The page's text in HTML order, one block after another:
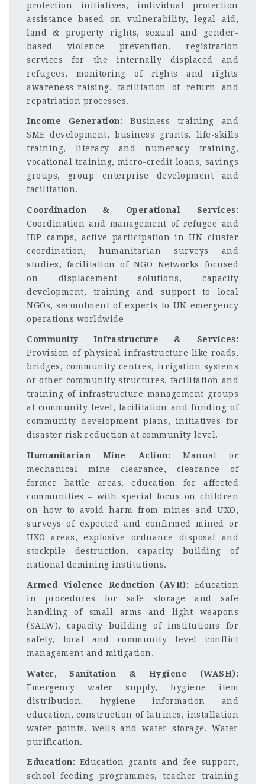
protection initiatives, individual protection
assistance based on vulnerability, legal aid,
land & property rights, sexual and gender-
based violence prevention, registration
services for the internally displaced and
refugees, monitoring of rights and rights
awareness-raising, facilitation of return and
repatriation processes.
Income Generation: Business training and
SME development, business grants, life-skills
training, literacy and numeracy training,
vocational training, micro-credit loans, savings
groups, group enterprise development and
facilitation.
Coordination & Operational Services:
Coordination and management of refugee and
IDP camps, active participation in UN cluster
coordination, humanitarian surveys and
studies, facilitation of NGO Networks focused
on displacement solutions, capacity
development, training and support to local
NGOs, secondment of experts to UN emergency
operations worldwide
Community Infrastructure & Services:
Provision of physical infrastructure like roads,
bridges, community centres, irrigation systems
or other community structures, facilitation and
training of infrastructure management groups
at community level, facilitation and funding of
community development plans, initiatives for
disaster risk reduction at community level.
Humanitarian Mine Action: Manual or
mechanical mine clearance, clearance of
former battle areas, education for affected
communities – with special focus on children
on how to avoid harm from mines and UXO,
surveys of expected and confirmed mined or
UXO areas, explosive ordnance disposal and
stockpile destruction, capacity building of
national demining institutions.
Armed Violence Reduction (AVR): Education
in procedures for safe storage and safe
handling of small arms and light weapons
(SALW), capacity building of institutions for
safety, local and community level conflict
management and mitigation.
Water, Sanitation & Hygiene (WASH):
Emergency water supply, hygiene item
distribution, hygiene information and
education, construction of latrines, installation
water points, wells and water storage. Water
purification.
Education: Education grants and fee support,
school feeding programmes, teacher training